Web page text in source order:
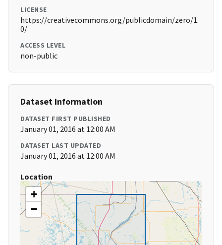
LICENSE
https://creativecommons.org/publicdomain/zero/1.
0/
ACCESS LEVEL
non-public
Dataset Information
DATASET FIRST PUBLISHED
January 01, 2016 at 12:00 AM
DATASET LAST UPDATED
January 01, 2016 at 12:00 AM
Location
+
−